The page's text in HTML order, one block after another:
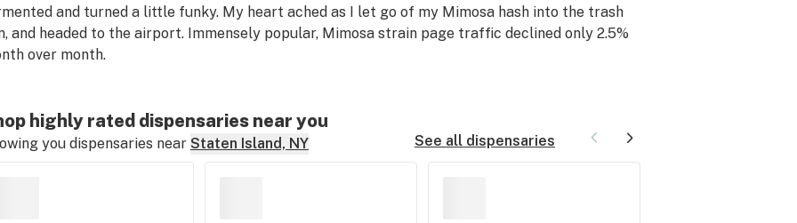
and turned a little funky. My heart ached as I let go of my Mimosa hash into the trash
and headed to the airport. Immensely popular, Mimosa strain page traffic declined only 2.5%
over month.
highly rated dispensaries near you
you dispensaries near Staten Island, NY See all dispensaries